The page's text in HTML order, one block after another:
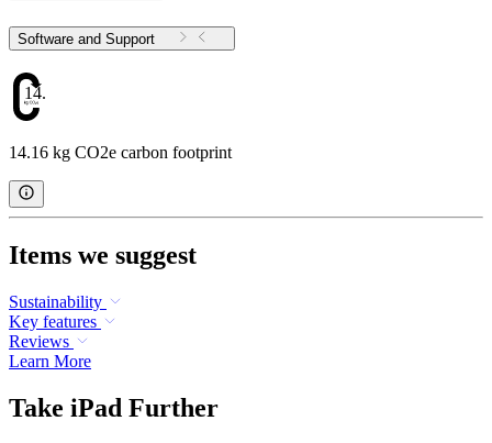
Software and Support
14.16
14.16 kg CO2e carbon footprint
Items we suggest
Sustainability
Key features
Reviews
Learn More
Take iPad Further